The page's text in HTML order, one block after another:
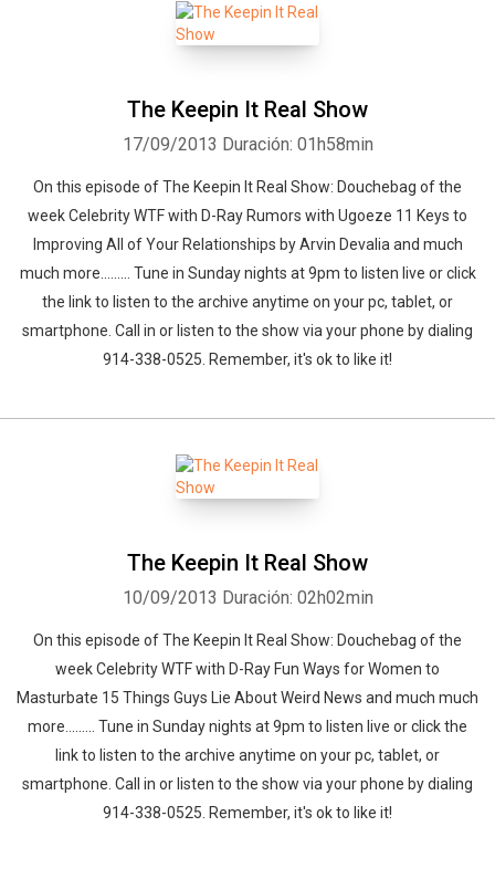
The Keepin It Real Show
17/09/2013 Duración: 01h58min
On this episode of The Keepin It Real Show: Douchebag of the
week Celebrity WTF with D-Ray Rumors with Ugoeze 11 Keys to
Improving All of Your Relationships by Arvin Devalia and much
much more......... Tune in Sunday nights at 9pm to listen live or click
the link to listen to the archive anytime on your pc, tablet, or
smartphone. Call in or listen to the show via your phone by dialing
914-338-0525. Remember, it's ok to like it!
The Keepin It Real Show
10/09/2013 Duración: 02h02min
On this episode of The Keepin It Real Show: Douchebag of the
week Celebrity WTF with D-Ray Fun Ways for Women to
Masturbate 15 Things Guys Lie About Weird News and much much
more......... Tune in Sunday nights at 9pm to listen live or click the
link to listen to the archive anytime on your pc, tablet, or
smartphone. Call in or listen to the show via your phone by dialing
914-338-0525. Remember, it's ok to like it!
Facebook Twitter